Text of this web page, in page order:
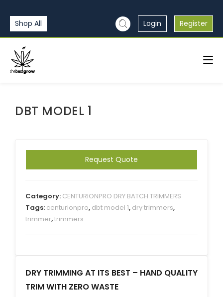
Shop All Login Register
DBT MODEL 1
Request Quote
Category: CENTURIONPRO DRY BATCH TRIMMERS
Tags: centurionpro, dbt model 1, dry trimmers,
trimmer,trimmers
DRY TRIMMING AT ITS BEST – HAND QUALITY
TRIM WITH ZERO WASTE